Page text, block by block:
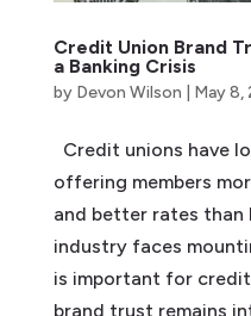
Credit Union Brand
a Banking Crisis
by Devon Wilson May 8,
Credit unions have
offering members
and better rates than
industry faces
is important for
brand trust remains